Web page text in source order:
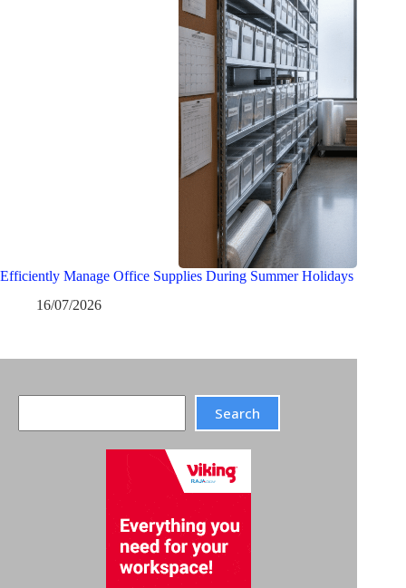
Efficiently Manage Office Supplies During Summer Holidays
16/07/2026
Search